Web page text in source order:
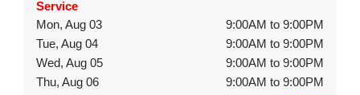
Service
Mon, Aug 03
9:00AM to 9:00PM
Tue, Aug 04
9:00AM to 9:00PM
Wed, Aug 05
9:00AM to 9:00PM
Thu, Aug 06
9:00AM to 9:00PM